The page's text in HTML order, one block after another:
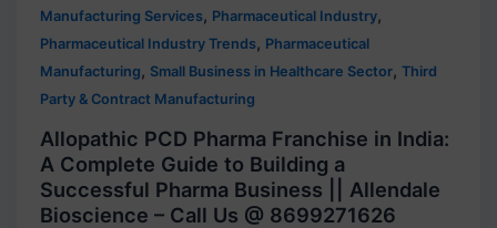
Manufacturing Services, Pharmaceutical Industry,
Pharmaceutical Industry Trends, Pharmaceutical
Manufacturing, Small Business in Healthcare Sector,Third
Party & Contract Manufacturing
Allopathic PCD Pharma Franchise in India:
A Complete Guide to Building a
Successful Pharma Business || Allendale
Bioscience – Call Us @ 8699271626